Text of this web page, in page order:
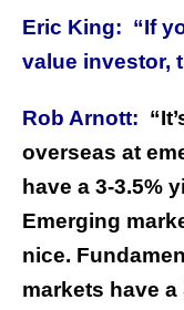
Eric King: “If
value investor,
Rob Arnott:
overseas at
have a 3-3.5%
Emerging
nice.
markets have a